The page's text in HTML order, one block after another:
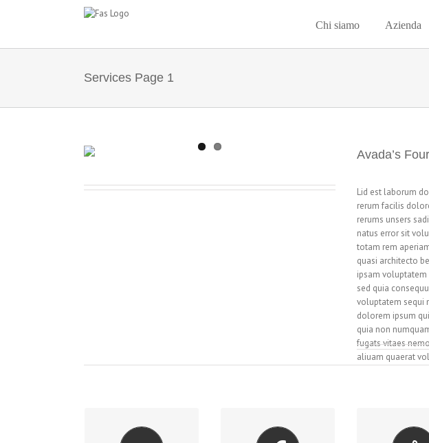
Chi siamo Azienda
Services Page 1
Avada’s
Lid est laborum
rerum facilis
rerums unsers
natus error sit
totam rem
quasi architecto
ipsam
sed quia
voluptatem sequi
dolorem ipsum
quia non
fugats vitaes
aliuam quaerat